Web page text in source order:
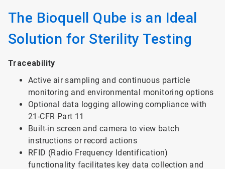
The Bioquell Qube is an Ideal
Solution for Sterility Testing
Traceability
Active air sampling and continuous particle
monitoring and environmental monitoring options
Optional data logging allowing compliance with
21-CFR Part 11
Built-in screen and camera to view batch
instructions or record actions
RFID (Radio Frequency Identification)
functionality facilitates key data collection and